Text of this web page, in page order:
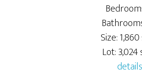
Size:
Lot: 3,024
details